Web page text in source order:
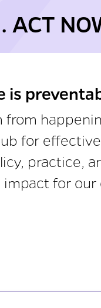
ACT
is
from
for
practice,
for our